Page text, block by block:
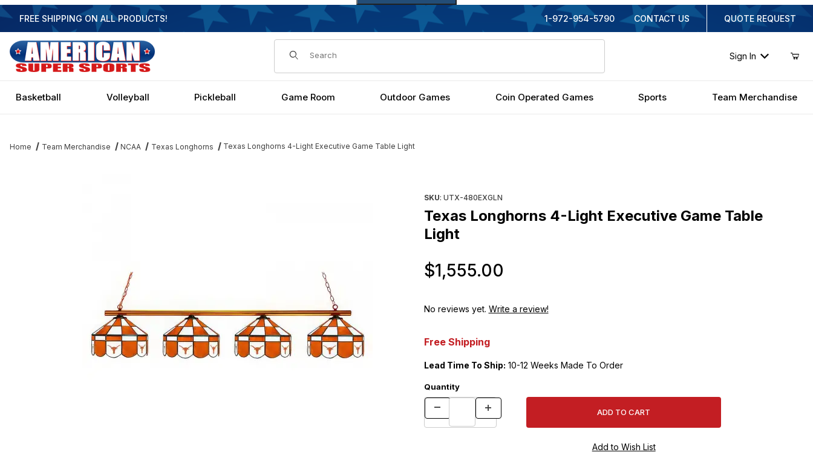
FREE SHIPPING ON ALL PRODUCTS! 1-972-954-5790 CONTACT US QUOTE REQUEST
Dynamic Product Search
Sign In
Basketball Volleyball Pickleball Game Room Outdoor Games Coin Operated Games Sports Team Merchandise
Home Team Merchandise NCAA Texas Longhorns Texas Longhorns 4-Light Executive Game Table Light
SKU: UTX-480EXGLN
Texas Longhorns 4-Light Executive Game Table
Light
$1,555.00
No reviews yet. Write a review!
Free Shipping
Lead Time To Ship: 10-12 Weeks Made To Order
Quantity